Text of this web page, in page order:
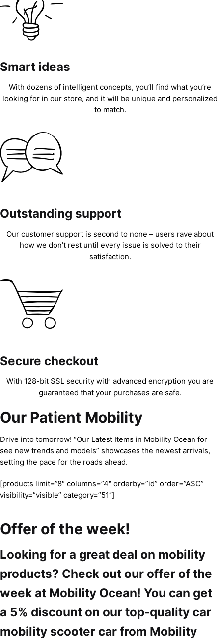
Smart ideas
With dozens of intelligent concepts, you’ll find what you’re
looking for in our store, and it will be unique and personalized
to match.
Outstanding support
Our customer support is second to none – users rave about
how we don’t rest until every issue is solved to their
satisfaction.
Secure checkout
With 128-bit SSL security with advanced encryption you are
guaranteed that your purchases are safe.
Our Patient Mobility
Drive into tomorrow! “Our Latest Items in Mobility Ocean for
see new trends and models” showcases the newest arrivals,
setting the pace for the roads ahead.
[products limit=”8″ columns=”4″ orderby=”id” order=”ASC”
visibility=”visible” category=”51″]
Offer of the week!
Looking for a great deal on mobility
products? Check out our offer of the
week at Mobility Ocean! You can get
a 5% discount on our top-quality car
mobility scooter car from Mobility